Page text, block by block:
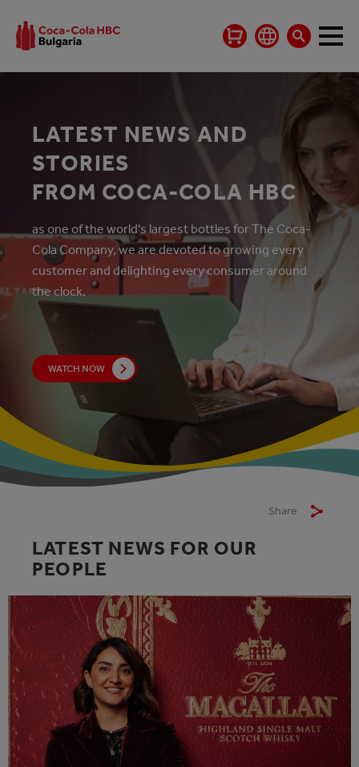
LATEST NEWS AND
STORIES
FROM COCA-COLA HBC
as one of the world's largest bottles for The Coca-
Cola Company, we are devoted to growing every
customer and delighting every consumer around
the clock.
WATCH NOW
Share
LATEST NEWS FOR OUR
PEOPLE